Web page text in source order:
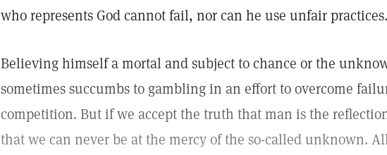
who represents God cannot fail, nor can he use unfair practices.
Believing himself a mortal and subject to chance or the
sometimes succumbs to gambling in an effort to overcome
competition. But if we accept the truth that man is the
that we can never be at the mercy of the so-called unknown.